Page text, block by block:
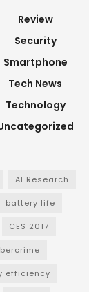
Review
Security
Smartphone
Tech News
Technology
AI Research
battery life
CES 2017
efficiency